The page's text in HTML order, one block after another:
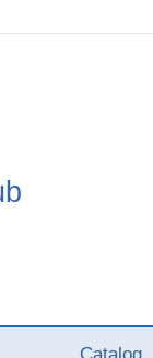
Catalog